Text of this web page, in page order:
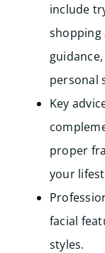
include
shopping
personal
Key
proper
your
facial
styles.